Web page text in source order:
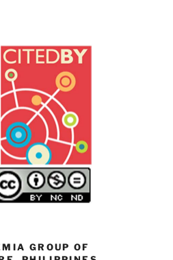
GROUP OF